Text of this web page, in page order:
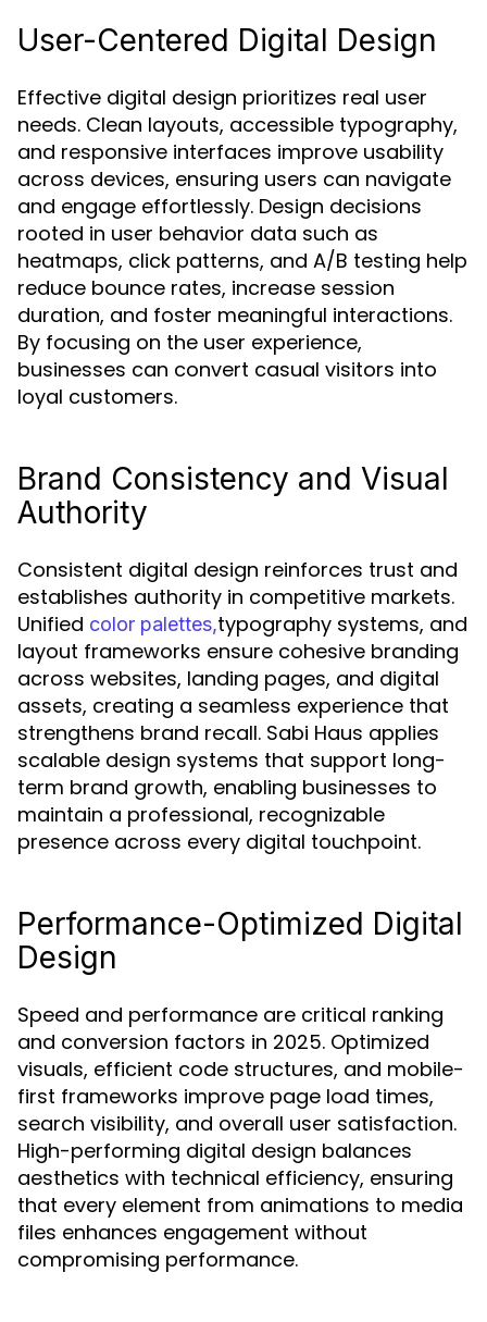
User-Centered Digital Design
Effective digital design prioritizes real user
needs. Clean layouts, accessible typography,
and responsive interfaces improve usability
across devices, ensuring users can navigate
and engage effortlessly. Design decisions
rooted in user behavior data such as
heatmaps, click patterns, and A/B testing help
reduce bounce rates, increase session
duration, and foster meaningful interactions.
By focusing on the user experience,
businesses can convert casual visitors into
loyal customers.
Brand Consistency and Visual
Authority
Consistent digital design reinforces trust and
establishes authority in competitive markets.
Unified color palettes,typography systems, and
layout frameworks ensure cohesive branding
across websites, landing pages, and digital
assets, creating a seamless experience that
strengthens brand recall. Sabi Haus applies
scalable design systems that support long-
term brand growth, enabling businesses to
maintain a professional, recognizable
presence across every digital touchpoint.
Performance-Optimized Digital
Design
Speed and performance are critical ranking
and conversion factors in 2025. Optimized
visuals, efficient code structures, and mobile-
first frameworks improve page load times,
search visibility, and overall user satisfaction.
High-performing digital design balances
aesthetics with technical efficiency, ensuring
that every element from animations to media
files enhances engagement without
compromising performance.